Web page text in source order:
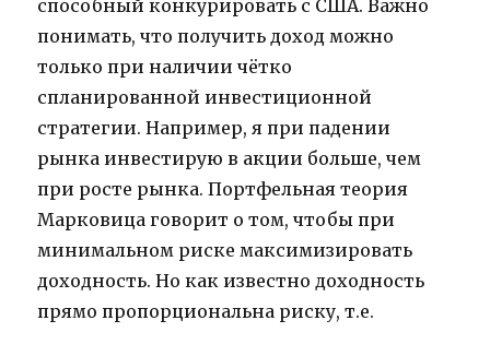
способный конкурировать с США. Важно
понимать, что получить доход можно
только при наличии чётко
спланированной инвестиционной
стратегии. Например, я при падении
рынка инвестирую в акции больше, чем
при росте рынка. Портфельная теория
Марковица говорит о том, чтобы при
минимальном риске максимизировать
доходность. Но как известно доходность
прямо пропорциональна риску, т.е.